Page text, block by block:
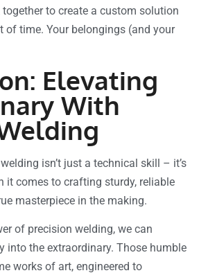
together to create a custom solution
of time. Your belongings (and your
Elevating
With
isn’t just a technical skill – it’s
it comes to crafting sturdy, reliable
masterpiece in the making.
of precision welding, we can
into the extraordinary. Those humble
works of art, engineered to